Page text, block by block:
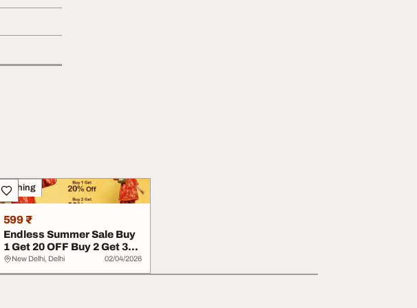
Clothing
599 ₹
Endless Summer Sale Buy
1 Get 20 OFF Buy 2 Get 30
OFF At SHR...
New Delhi, Delhi 02/04/2026